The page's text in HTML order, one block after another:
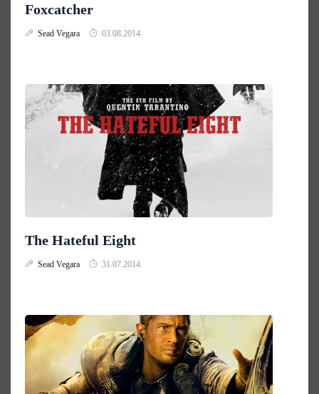
Foxcatcher
Sead Vegara 03.08.2014.
The Hateful Eight
Sead Vegara 31.07.2014.